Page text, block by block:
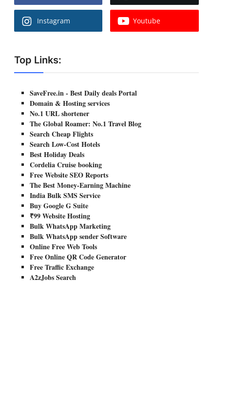
Instagram Youtube
Top Links:
SaveFree.in - Best Daily deals Portal
Domain & Hosting services
No.1 URL shortener
The Global Roamer: No.1 Travel Blog
Search Cheap Flights
Search Low-Cost Hotels
Best Holiday Deals
Cordelia Cruise booking
Free Website SEO Reports
The Best Money-Earning Machine
India Bulk SMS Service
Buy Google G Suite
₹99 Website Hosting
Bulk WhatsApp Marketing
Bulk WhatsApp sender Software
Online Free Web Tools
Free Online QR Code Generator
Free Traffic Exchange
A2zJobs Search